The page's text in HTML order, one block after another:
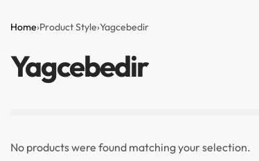
Home›Product Style›Yagcebedir
Yagcebedir
No products were found matching your selection.